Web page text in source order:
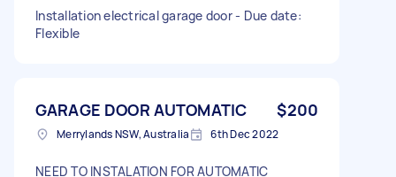
Installation electrical garage door - Due date:
Flexible
GARAGE DOOR AUTOMATIC $200
Merrylands NSW, Australia 6th Dec 2022
NEED TO INSTALATION FOR AUTOMATIC